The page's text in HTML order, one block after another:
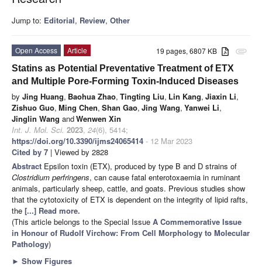
Jump to: Editorial, Review, Other
attachment
19 pages, 6807 KB
Open Access
Article
Statins as Potential Preventative Treatment of ETX
and Multiple Pore-Forming Toxin-Induced Diseases
by Jing Huang, Baohua Zhao, Tingting Liu, Lin Kang, Jiaxin Li,
Zishuo Guo, Ming Chen, Shan Gao, Jing Wang, Yanwei Li,
Jinglin Wang andWenwen Xin
Int. J. Mol. Sci. 2023, 24(6), 5414;
https://doi.org/10.3390/ijms24065414 - 12 Mar 2023
Cited by 7 | Viewed by 2828
Abstract Epsilon toxin (ETX), produced by type B and D strains of
Clostridium perfringens, can cause fatal enterotoxaemia in ruminant
animals, particularly sheep, cattle, and goats. Previous studies show
that the cytotoxicity of ETX is dependent on the integrity of lipid rafts,
the [...] Read more.
(This article belongs to the Special Issue A Commemorative Issue
in Honour of Rudolf Virchow: From Cell Morphology to Molecular
Pathology)
► Show Figures